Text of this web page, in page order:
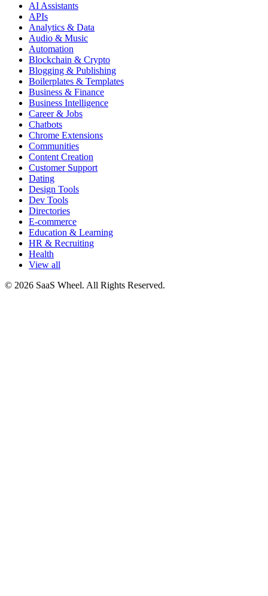
AI Assistants
APIs
Analytics & Data
Audio & Music
Automation
Blockchain & Crypto
Blogging & Publishing
Boilerplates & Templates
Business & Finance
Business Intelligence
Career & Jobs
Chatbots
Chrome Extensions
Communities
Content Creation
Customer Support
Dating
Design Tools
Dev Tools
Directories
E-commerce
Education & Learning
HR & Recruiting
Health
View all
© 2026 SaaS Wheel. All Rights Reserved.